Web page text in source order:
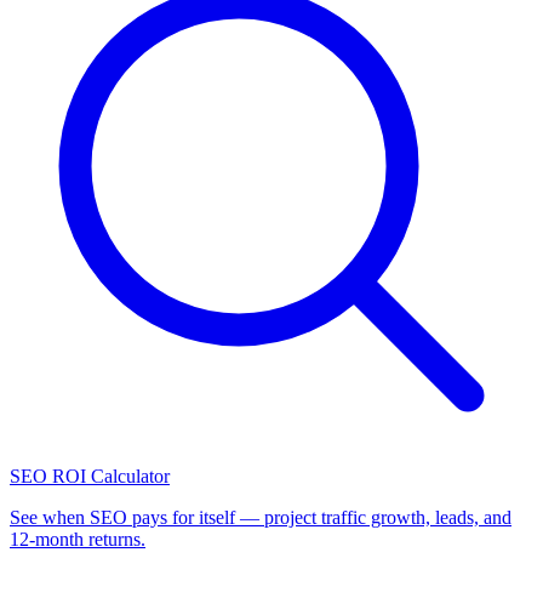
SEO ROI Calculator
See when SEO pays for itself — project traffic growth, leads, and
12-month returns.